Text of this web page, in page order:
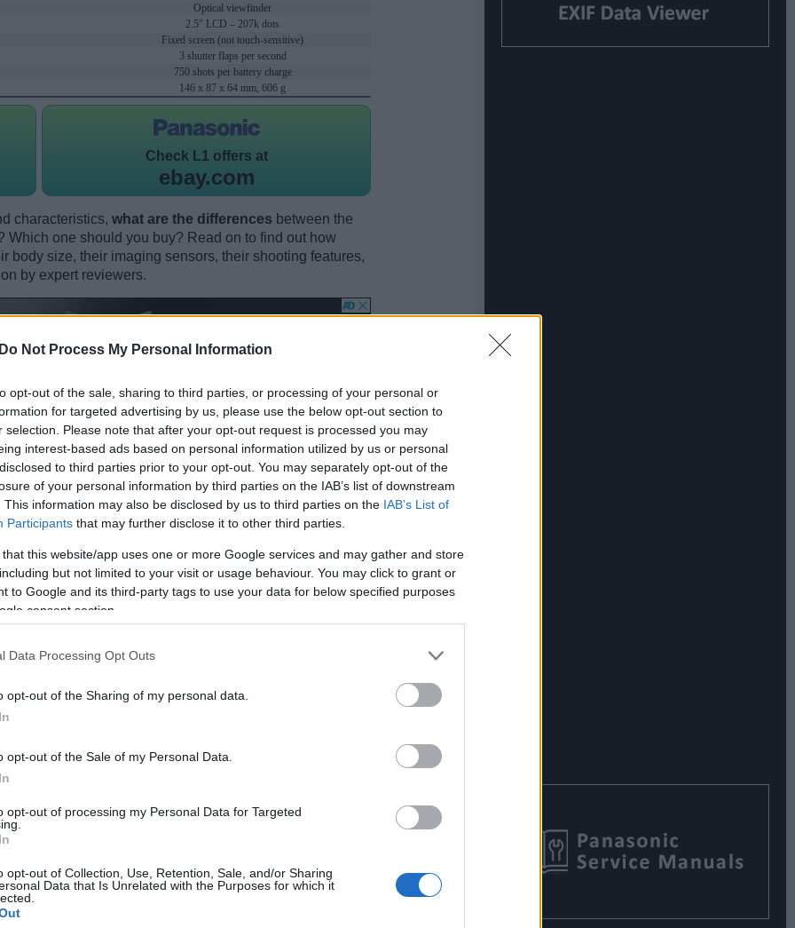
Do Not Process My Personal Information
opt-out of the sale, sharing to third parties, or processing of your personal or
for targeted advertising by us, please use the below opt-out section to
selection. Please note that after your opt-out request is processed you may
interest-based ads based on personal information utilized by us or personal
to third parties prior to your opt-out. You may separately opt-out of the
of your personal information by third parties on the IAB’s list of downstream
This information may also be disclosed by us to third parties on the IAB’s List of
Participants that may further disclose it to other third parties.
that this website/app uses one or more Google services and may gather and store
but not limited to your visit or usage behaviour. You may click to grant or
to Google and its third-party tags to use your data for below specified purposes
consent section.
Data Processing Opt Outs
opt-out of the Sharing of my personal data.
opt-out of the Sale of my Personal Data.
opt-out of processing my Personal Data for Targeted
opt-out of Collection, Use, Retention, Sale, and/or Sharing
Data that Is Unrelated with the Purposes for which it
Optical viewfinder
2.5" LCD – 207k dots
Fixed screen (not touch-sensitive)
3 shutter flaps per second
750 shots per battery charge
146 x 87 x 64 mm, 606 g
Check L1 offers at
ebay.com
characteristics, what are the differences between the
one should you buy? Read on to find out how
body size, their imaging sensors, their shooting features,
by expert reviewers.
Nikon 1 V1 and the Panasonic L1 is provided in the
presented according to their
are shown. All width, height and depth measures are